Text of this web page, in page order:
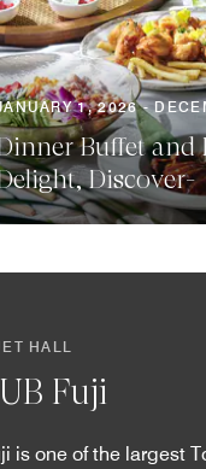
1, 2026 -
Buffet and
Discover-
HALL
Fuji
is one of the largest